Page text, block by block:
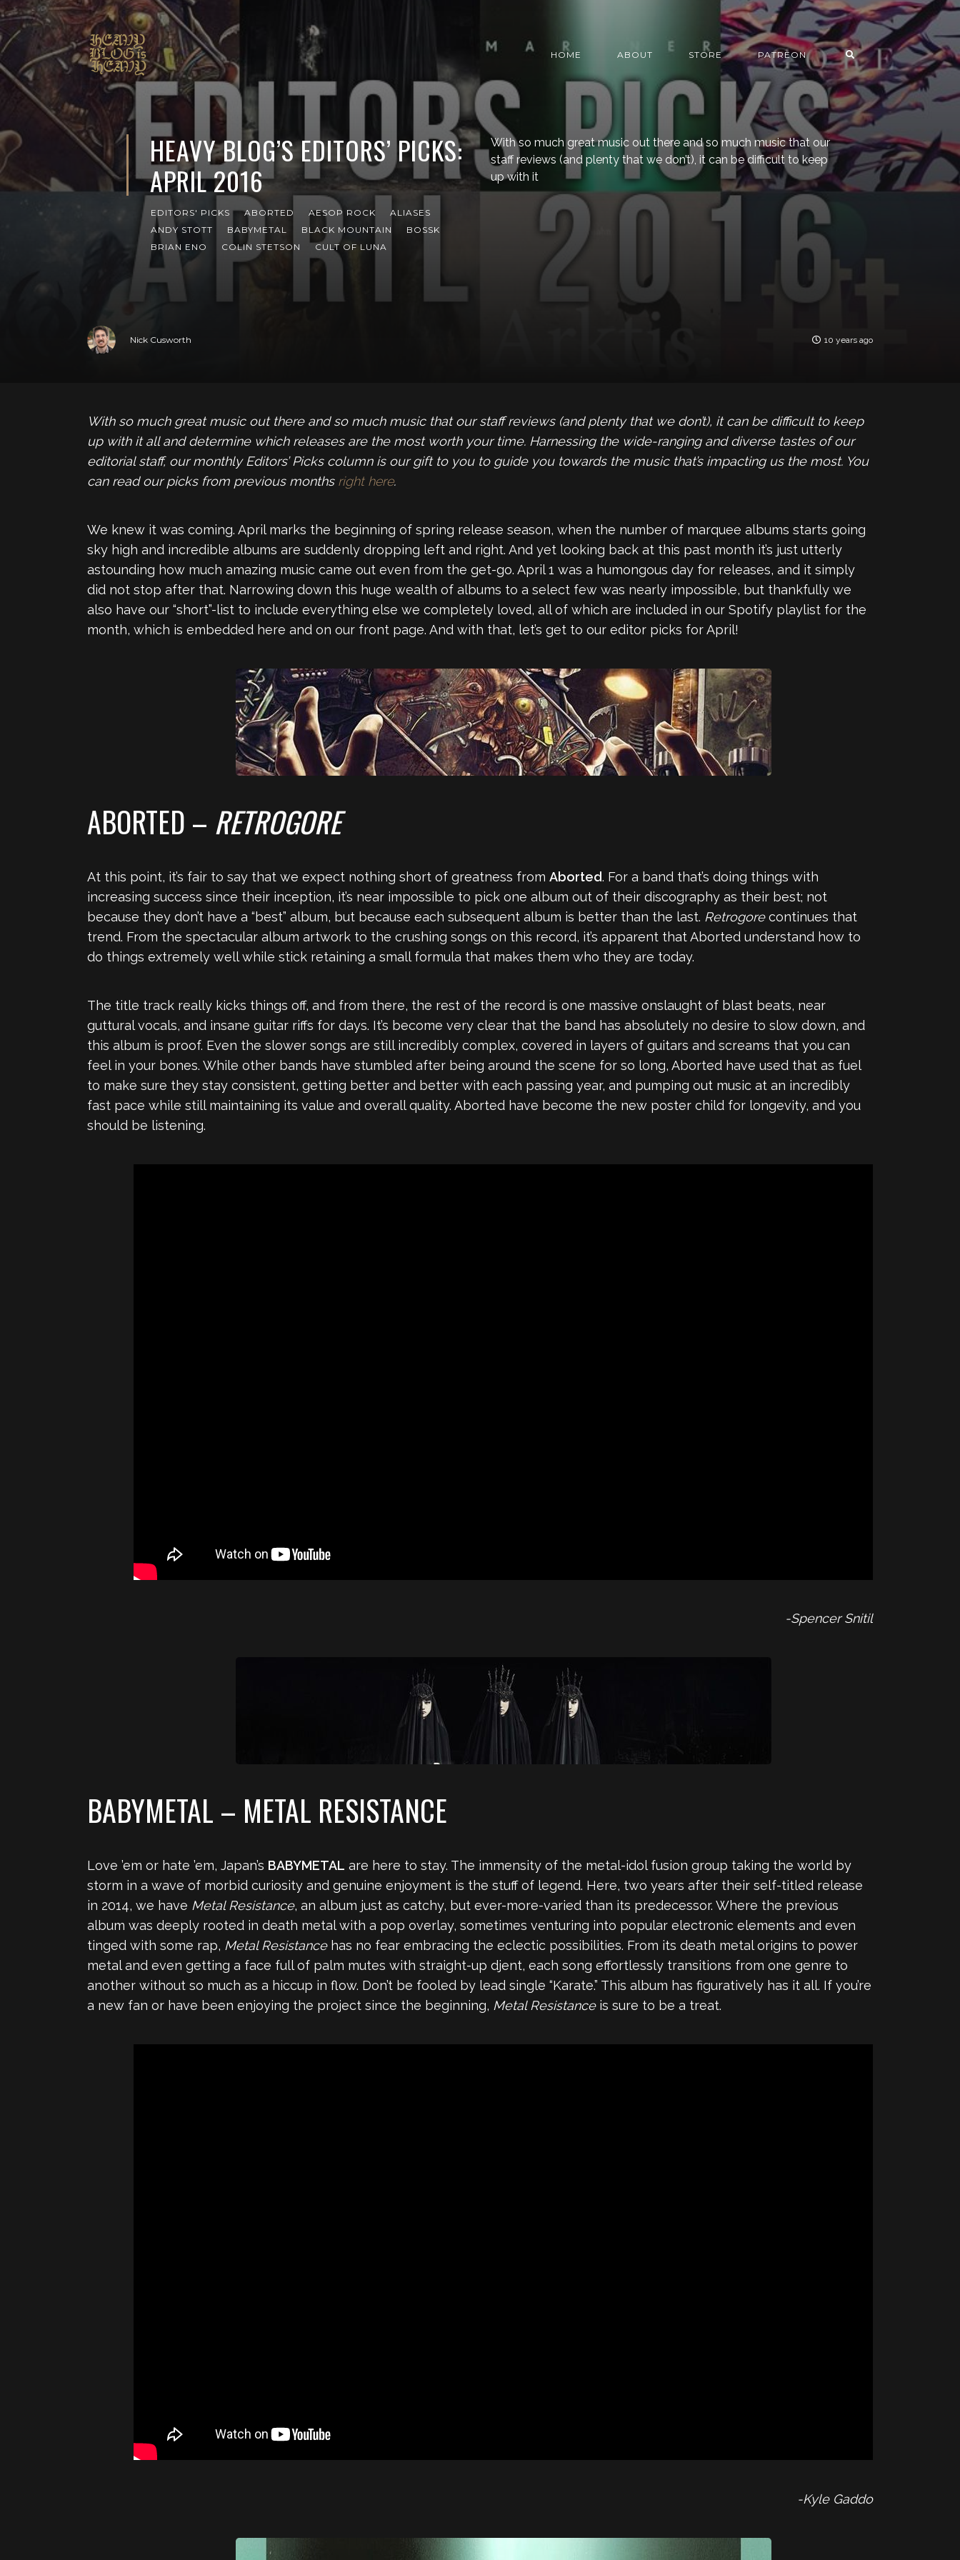
HOME ABOUT STORE PATREON
HEAVY BLOG’S EDITORS’ PICKS:
APRIL 2016
EDITORS' PICKS ABORTED AESOP ROCK
ALIASES
ANDY STOTT
BABYMETAL BLACK MOUNTAIN
BOSSK
BRIAN ENO
COLIN STETSON CULT OF LUNA
With so much great music out there and so much music that our
staff reviews (and plenty that we don’t), it can be difficult to keep
up with it
Nick Cusworth 10 years ago
With so much great music out there and so much music that our staff reviews (and plenty that we don’t), it can be difficult to keep
up with it all and determine which releases are the most worth your time. Harnessing the wide-ranging and diverse tastes of our
editorial staff, our monthly Editors’ Picks column is our gift to you to guide you towards the music that’s impacting us the most. You
can read our picks from previous months right here.
We knew it was coming. April marks the beginning of spring release season, when the number of marquee albums starts going
sky high and incredible albums are suddenly dropping left and right. And yet looking back at this past month it’s just utterly
astounding how much amazing music came out even from the get-go. April 1 was a humongous day for releases, and it simply
did not stop after that. Narrowing down this huge wealth of albums to a select few was nearly impossible, but thankfully we
also have our “short”-list to include everything else we completely loved, all of which are included in our Spotify playlist for the
month, which is embedded here and on our front page. And with that, let’s get to our editor picks for April!
ABORTED – RETROGORE
At this point, it’s fair to say that we expect nothing short of greatness from Aborted. For a band that’s doing things with
increasing success since their inception, it’s near impossible to pick one album out of their discography as their best; not
because they don’t have a “best” album, but because each subsequent album is better than the last. Retrogorecontinues that
trend. From the spectacular album artwork to the crushing songs on this record, it’s apparent that Aborted understand how to
do things extremely well while stick retaining a small formula that makes them who they are today.
The title track really kicks things off, and from there, the rest of the record is one massive onslaught of blast beats, near
guttural vocals, and insane guitar riffs for days. It’s become very clear that the band has absolutely no desire to slow down, and
this album is proof. Even the slower songs are still incredibly complex, covered in layers of guitars and screams that you can
feel in your bones. While other bands have stumbled after being around the scene for so long, Aborted have used that as fuel
to make sure they stay consistent, getting better and better with each passing year, and pumping out music at an incredibly
fast pace while still maintaining its value and overall quality. Aborted have become the new poster child for longevity, and you
should be listening.
-Spencer Snitil
BABYMETAL – METAL RESISTANCE
Love ’em or hate ’em, Japan’s BABYMETAL are here to stay. The immensity of the metal-idol fusion group taking the world by
storm in a wave of morbid curiosity and genuine enjoyment is the stuff of legend. Here, two years after their self-titled release
in 2014, we have Metal Resistance, an album just as catchy, but ever-more-varied than its predecessor. Where the previous
album was deeply rooted in death metal with a pop overlay, sometimes venturing into popular electronic elements and even
tinged with some rap, Metal Resistancehas no fear embracing the eclectic possibilities. From its death metal origins to power
metal and even getting a face full of palm mutes with straight-up djent, each song effortlessly transitions from one genre to
another without so much as a hiccup in flow. Don’t be fooled by lead single “Karate.” This album has figuratively has it all. If you’re
a new fan or have been enjoying the project since the beginning, Metal Resistanceis sure to be a treat.
-Kyle Gaddo